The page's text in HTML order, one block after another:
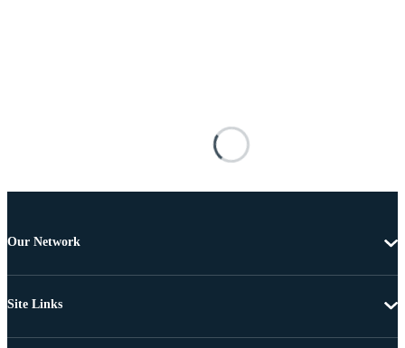
Our Network
Site Links